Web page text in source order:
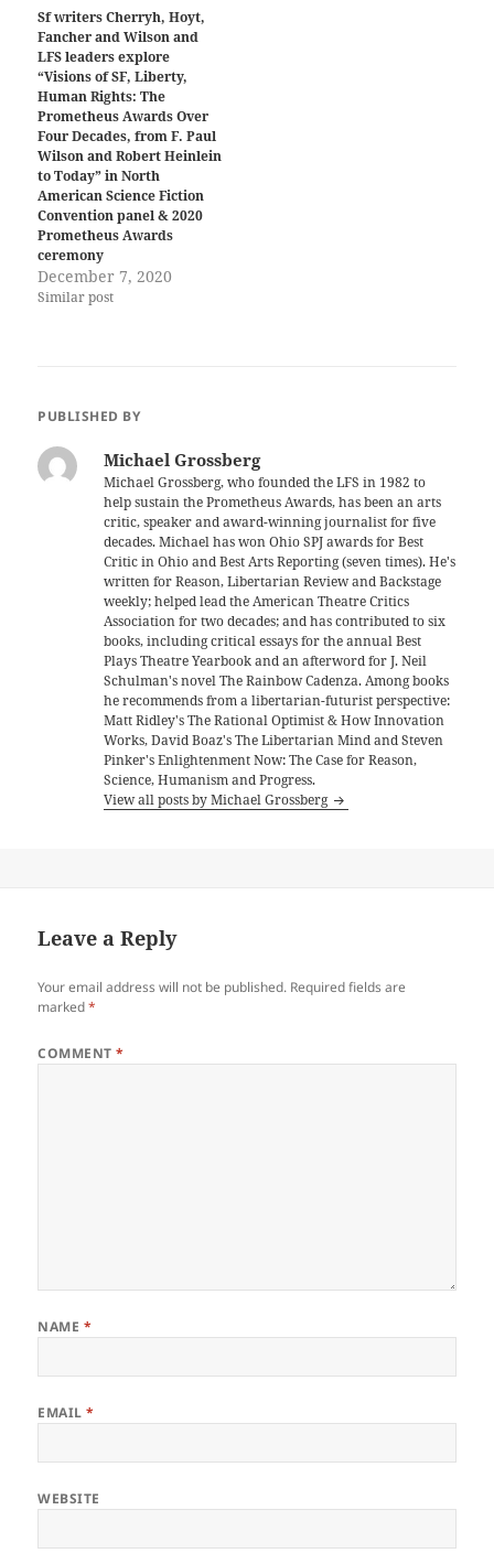
Sf writers Cherryh, Hoyt,
Fancher and Wilson and
LFS leaders explore
“Visions of SF, Liberty,
Human Rights: The
Prometheus Awards Over
Four Decades, from F. Paul
Wilson and Robert Heinlein
to Today” in North
American Science Fiction
Convention panel & 2020
Prometheus Awards
ceremony
December 7, 2020
Similar post
PUBLISHED BY
Michael Grossberg
Michael Grossberg, who founded the LFS in 1982 to
help sustain the Prometheus Awards, has been an arts
critic, speaker and award-winning journalist for five
decades. Michael has won Ohio SPJ awards for Best
Critic in Ohio and Best Arts Reporting (seven times). He's
written for Reason, Libertarian Review and Backstage
weekly; helped lead the American Theatre Critics
Association for two decades; and has contributed to six
books, including critical essays for the annual Best
Plays Theatre Yearbook and an afterword for J. Neil
Schulman's novel The Rainbow Cadenza. Among books
he recommends from a libertarian-futurist perspective:
Matt Ridley's The Rational Optimist & How Innovation
Works, David Boaz's The Libertarian Mind and Steven
Pinker's Enlightenment Now: The Case for Reason,
Science, Humanism and Progress.
View all posts by Michael Grossberg
Leave a Reply
Your email address will not be published. Required fields are
marked*
COMMENT*
NAME *
EMAIL*
WEBSITE